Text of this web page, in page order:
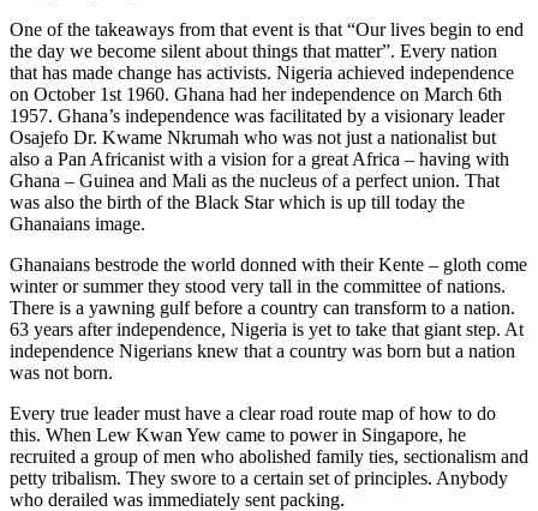
One of the takeaways from that event is that “Our lives begin to end
the day we become silent about things that matter”. Every nation
that has made change has activists. Nigeria achieved independence
on October 1st 1960. Ghana had her independence on March 6th
1957. Ghana’s independence was facilitated by a visionary leader
Osajefo Dr. Kwame Nkrumah who was not just a nationalist but
also a Pan Africanist with a vision for a great Africa – having with
Ghana – Guinea and Mali as the nucleus of a perfect union. That
was also the birth of the Black Star which is up till today the
Ghanaians image.
Ghanaians bestrode the world donned with their Kente – gloth come
winter or summer they stood very tall in the committee of nations.
There is a yawning gulf before a country can transform to a nation.
63 years after independence, Nigeria is yet to take that giant step. At
independence Nigerians knew that a country was born but a nation
was not born.
Every true leader must have a clear road route map of how to do
this. When Lew Kwan Yew came to power in Singapore, he
recruited a group of men who abolished family ties, sectionalism and
petty tribalism. They swore to a certain set of principles. Anybody
who derailed was immediately sent packing.